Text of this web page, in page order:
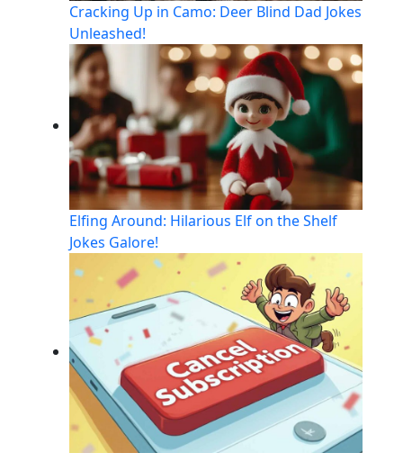
Cracking Up in Camo: Deer Blind Dad Jokes
Unleashed!
Elfing Around: Hilarious Elf on the Shelf
Jokes Galore!